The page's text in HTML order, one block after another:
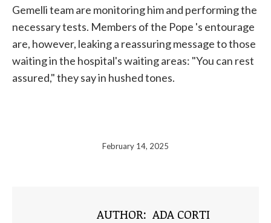
Gemelli team are monitoring him and performing the
necessary tests. Members of the Pope 's entourage
are, however, leaking a reassuring message to those
waiting in the hospital's waiting areas: "You can rest
assured," they say in hushed tones.
February 14, 2025
AUTHOR: ADA CORTI